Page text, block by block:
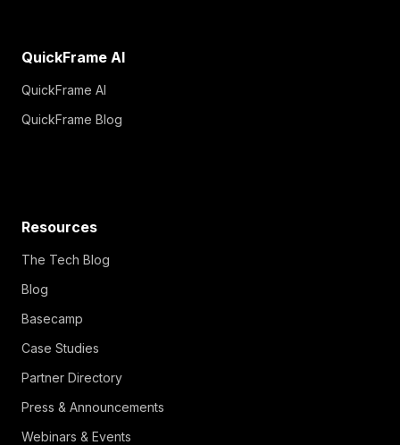
QuickFrame AI
QuickFrame AI
QuickFrame Blog
Resources
The Tech Blog
Blog
Basecamp
Case Studies
Partner Directory
Press & Announcements
Webinars & Events